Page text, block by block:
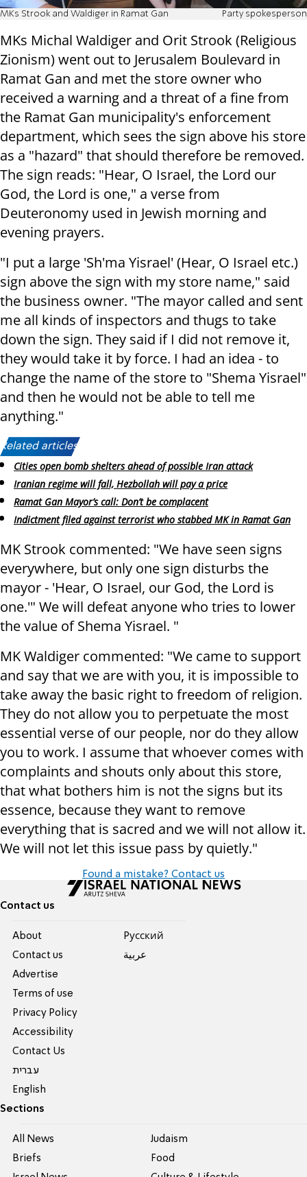
MKs Strook and Waldiger in Ramat Gan Party spokesperson
MKs Michal Waldiger and Orit Strook (Religious
Zionism) went out to Jerusalem Boulevard in
Ramat Gan and met the store owner who
received a warning and a threat of a fine from
the Ramat Gan municipality's enforcement
department, which sees the sign above his store
as a "hazard" that should therefore be removed.
The sign reads: "Hear, O Israel, the Lord our
God, the Lord is one," a verse from
Deuteronomy used in Jewish morning and
evening prayers.
"I put a large 'Sh'ma Yisrael' (Hear, O Israel etc.)
sign above the sign with my store name," said
the business owner. "The mayor called and sent
me all kinds of inspectors and thugs to take
down the sign. They said if I did not remove it,
they would take it by force. I had an idea - to
change the name of the store to "Shema Yisrael"
and then he would not be able to tell me
anything."
Related articles:
Cities open bomb shelters ahead of possible Iran attack
Iranian regime will fall, Hezbollah will pay a price
Ramat Gan Mayor’s call: Don’t be complacent
Indictment filed against terrorist who stabbed MK in Ramat Gan
MK Strook commented: "We have seen signs
everywhere, but only one sign disturbs the
mayor - 'Hear, O Israel, our God, the Lord is
one.'" We will defeat anyone who tries to lower
the value of Shema Yisrael. "
MK Waldiger commented: "We came to support
and say that we are with you, it is impossible to
take away the basic right to freedom of religion.
They do not allow you to perpetuate the most
essential verse of our people, nor do they allow
you to work. I assume that whoever comes with
complaints and shouts only about this store,
that what bothers him is not the signs but its
essence, because they want to remove
everything that is sacred and we will not allow it.
We will not let this issue pass by quietly."
Found a mistake? Contact us
Contact us
About
Contact us
Advertise
Terms of use
Privacy Policy
Accessibility
Contact Us
עברית
English
Pусский
عربية
Sections
All News
Briefs
Judaism
Food